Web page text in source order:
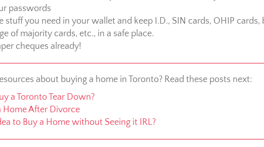
passwords
stuff you need in your wallet and keep I.D., SIN cards, OHIP cards,
of majority cards, etc., in a safe place.
cheques already!
about buying a home in Toronto? Read these posts next:
a Toronto Tear Down?
Home After Divorce
to Buy a Home without Seeing it IRL?